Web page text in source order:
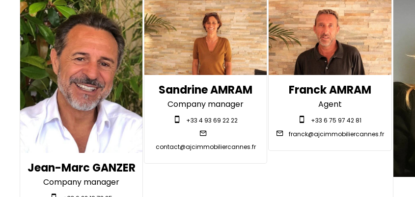
Jean-Marc GANZER
Company manager
Sandrine AMRAM
Company manager
+33 4 93 69 22 22
contact@ajcimmobiliercannes.fr
Franck AMRAM
Agent
+33 6 75 97 42 81
franck@ajcimmobiliercannes.fr